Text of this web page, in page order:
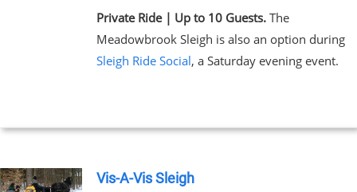
Private Ride | Up to 10 Guests.The
Meadowbrook Sleigh is also an option during
Sleigh Ride Social, a Saturday evening event.
Vis-A-Vis Sleigh